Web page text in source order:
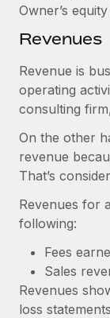
Owner’s
Revenues
Revenue is
operating
consulting
On the other
revenue
That’s
Revenues for
following:
Fees
Sales
Revenues
loss